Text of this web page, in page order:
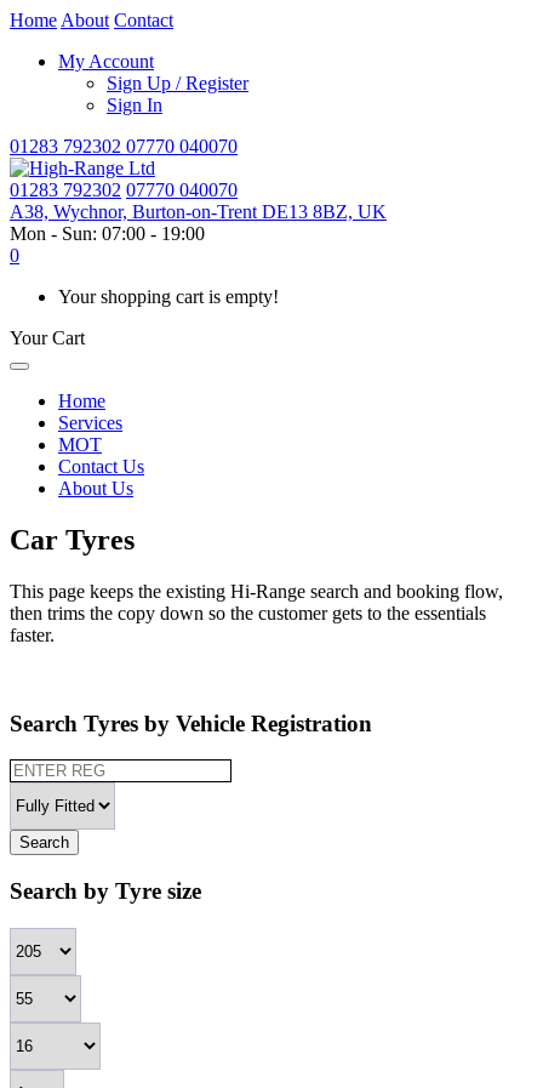
Home About Contact
My Account
Sign Up / Register
Sign In
01283 792302 07770 040070
01283 792302 07770 040070
A38, Wychnor, Burton-on-Trent DE13 8BZ, UK
Mon - Sun: 07:00 - 19:00
0
Your shopping cart is empty!
Your Cart
Home
Services
MOT
Contact Us
About Us
Car Tyres
This page keeps the existing Hi-Range search and booking flow,
then trims the copy down so the customer gets to the essentials
faster.
Search Tyres by Vehicle Registration
Search
Search by Tyre size